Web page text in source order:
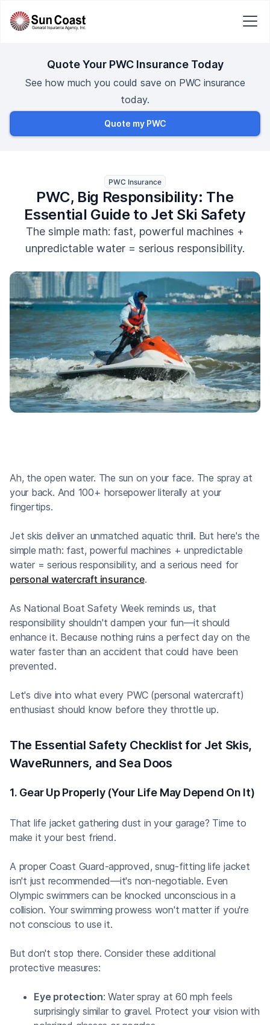
Quote Your PWC Insurance Today
See how much you could save on PWC insurance
today.
Quote my PWC
PWC Insurance
PWC, Big Responsibility: The
Essential Guide to Jet Ski Safety
The simple math: fast, powerful machines +
unpredictable water = serious responsibility.
Ah, the open water. The sun on your face. The spray at
your back. And 100+ horsepower literally at your
fingertips.
Jet skis deliver an unmatched aquatic thrill. But here's the
simple math: fast, powerful machines + unpredictable
water = serious responsibility, and a serious need for
personal watercraft insurance.
As National Boat Safety Week reminds us, that
responsibility shouldn't dampen your fun—it should
enhance it. Because nothing ruins a perfect day on the
water faster than an accident that could have been
prevented.
Let's dive into what every PWC (personal watercraft)
enthusiast should know before they throttle up.
The Essential Safety Checklist for Jet Skis,
WaveRunners, and Sea Doos
1. Gear Up Properly (Your Life May Depend On It)
That life jacket gathering dust in your garage? Time to
make it your best friend.
A proper Coast Guard-approved, snug-fitting life jacket
isn't just recommended—it's non-negotiable. Even
Olympic swimmers can be knocked unconscious in a
collision. Your swimming prowess won't matter if you're
not conscious to use it.
But don't stop there. Consider these additional
protective measures:
Eye protection: Water spray at 60 mph feels
surprisingly similar to gravel. Protect your vision with